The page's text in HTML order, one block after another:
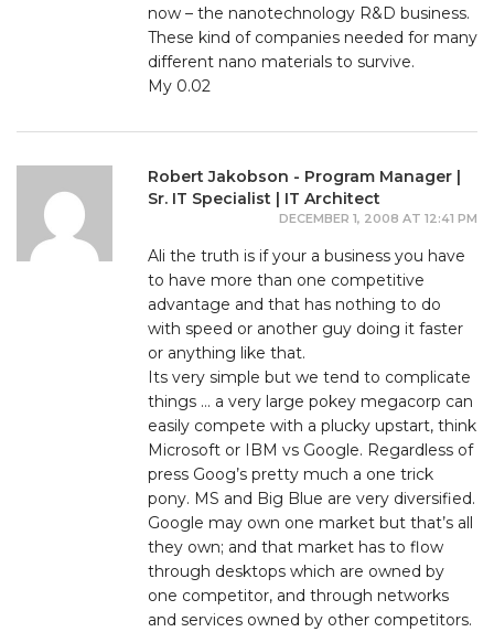
now – the nanotechnology R&D business.
These kind of companies needed for many
different nano materials to survive.
My 0.02
Robert Jakobson - Program Manager |
Sr. IT Specialist | IT Architect
DECEMBER 1, 2008 AT 12:41 PM
Ali the truth is if your a business you have
to have more than one competitive
advantage and that has nothing to do
with speed or another guy doing it faster
or anything like that.
Its very simple but we tend to complicate
things … a very large pokey megacorp can
easily compete with a plucky upstart, think
Microsoft or IBM vs Google. Regardless of
press Goog’s pretty much a one trick
pony. MS and Big Blue are very diversified.
Google may own one market but that’s all
they own; and that market has to flow
through desktops which are owned by
one competitor, and through networks
and services owned by other competitors.